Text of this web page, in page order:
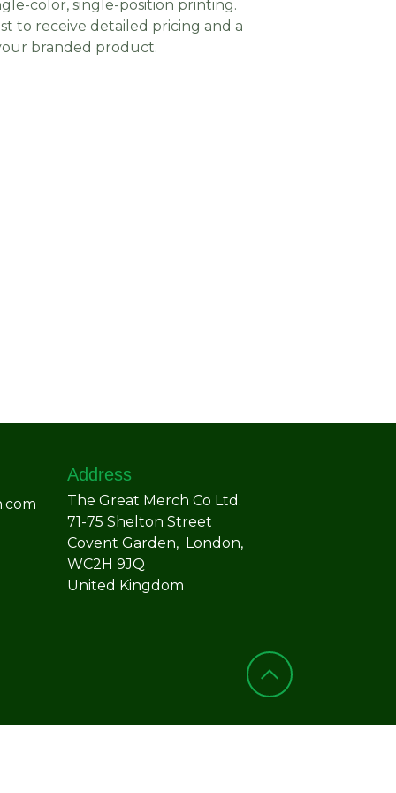
color, single-position printing.
to receive detailed pricing and a
branded product.
Address
The Great Merch Co Ltd.
71-75 Shelton Street
Covent Garden, London,
WC2H 9JQ
United Kingdom